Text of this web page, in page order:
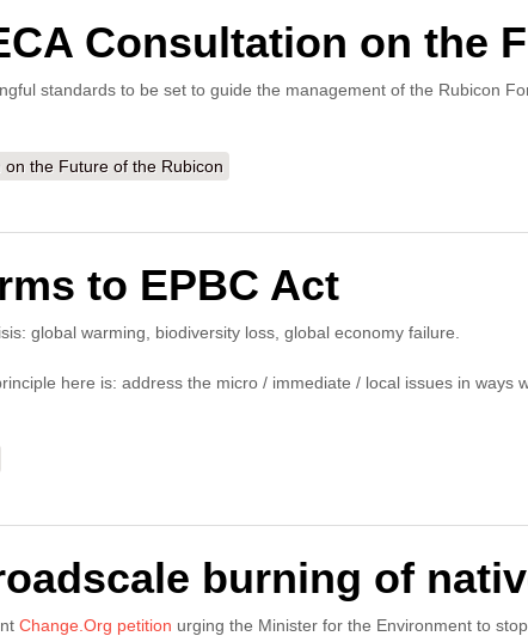
Consultation on the
standards to be set to guide the management of the Rubicon
on the Future of the Rubicon
to EPBC Act
global warming, biodiversity loss, global economy failure.
here is: address the micro / immediate / local issues in
burning of
Change.Org petition urging the Minister for the Environment to